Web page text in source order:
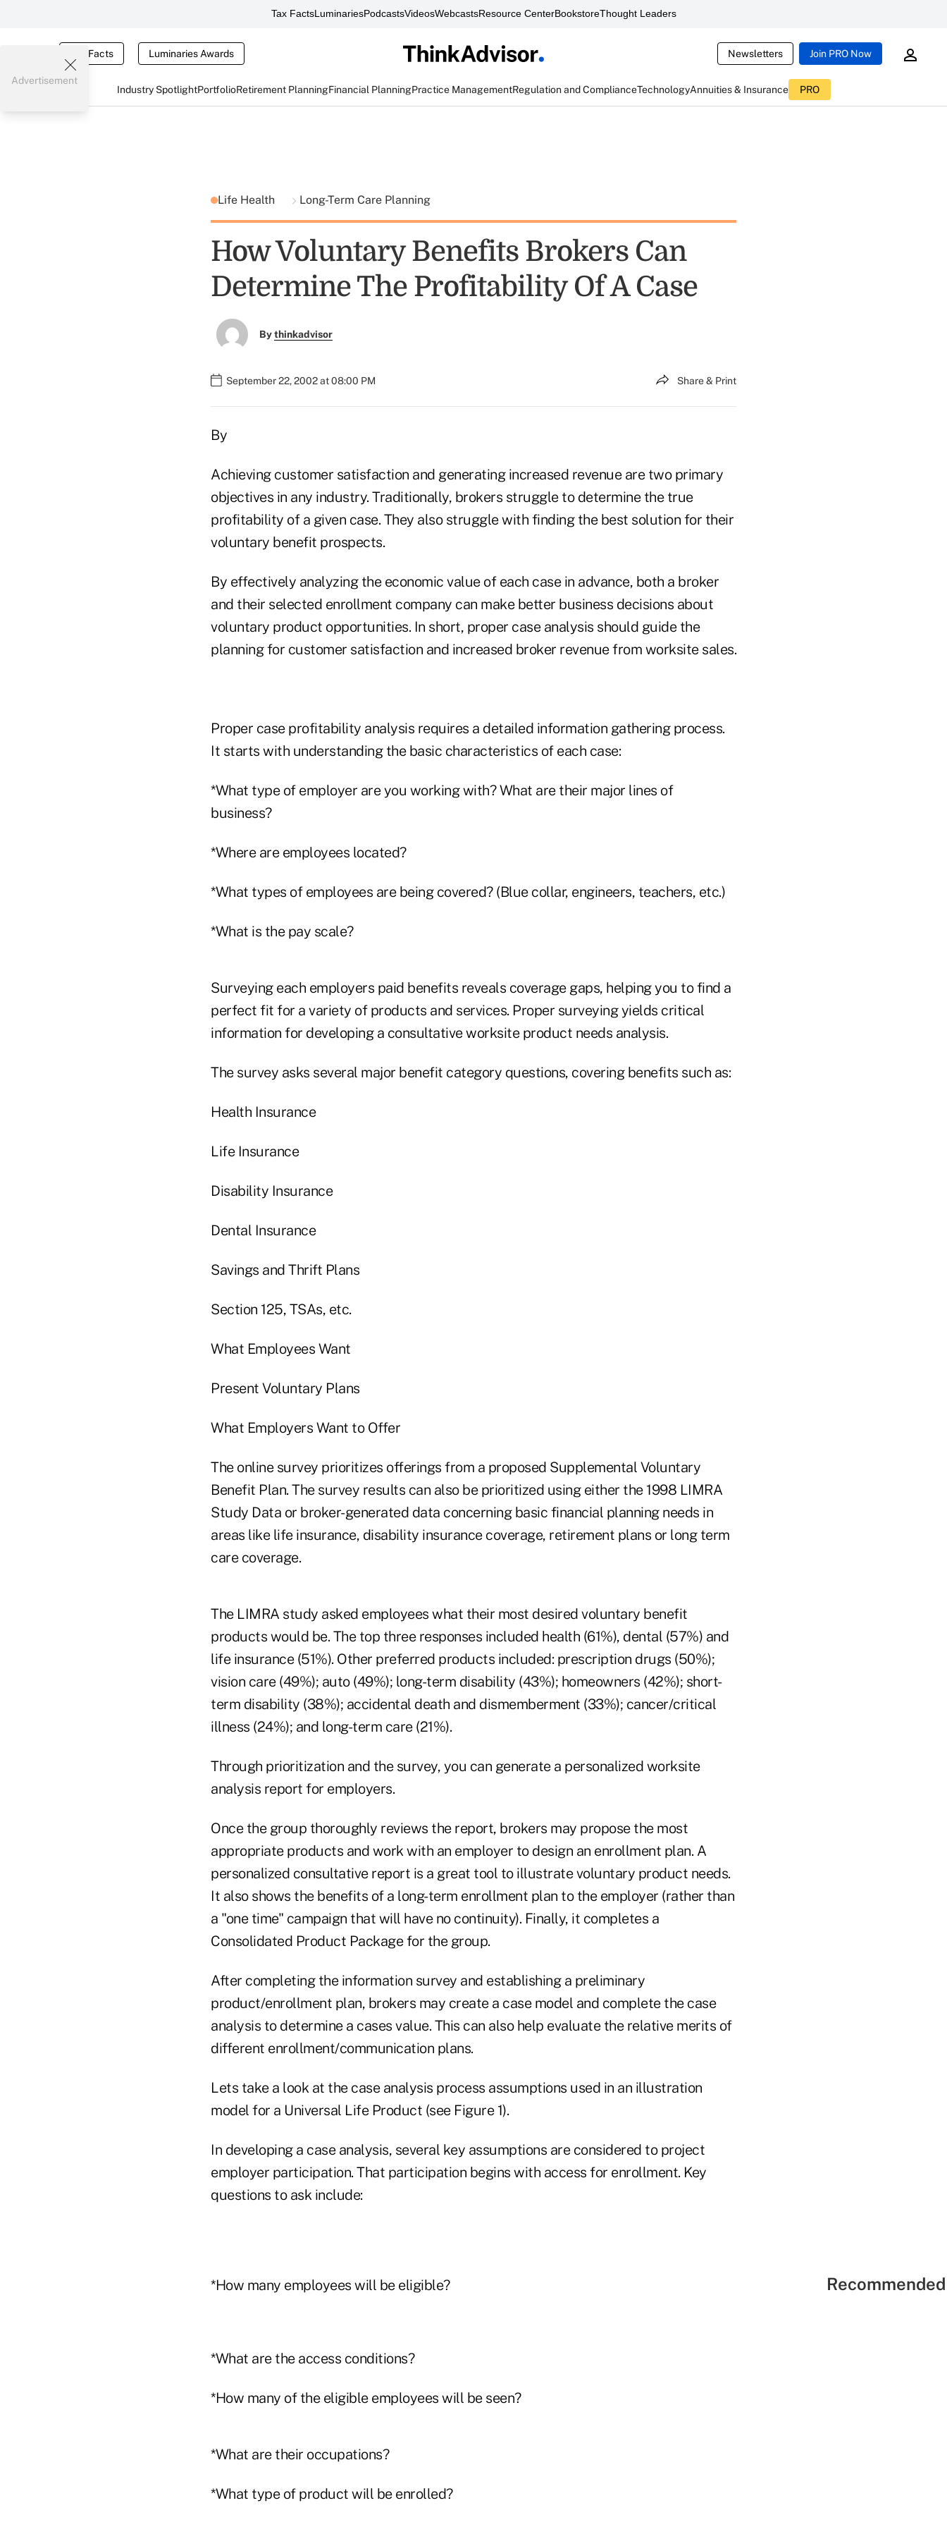
Tax FactsLuminariesPodcastsVideosWebcastsResource CenterBookstoreThought Leaders
Tax Facts Luminaries Awards Newsletters Join PRO Now
Industry SpotlightPortfolioRetirement PlanningFinancial PlanningPractice ManagementRegulation and ComplianceTechnologyAnnuities & Insurance PRO
Advertisement
Life Health Long-Term Care Planning
How Voluntary Benefits Brokers Can
Determine The Profitability Of A Case
Bythinkadvisor
September 22, 2002 at 08:00 PM Share & Print
By
Achieving customer satisfaction and generating increased revenue are two primary
objectives in any industry. Traditionally, brokers struggle to determine the true
profitability of a given case. They also struggle with finding the best solution for their
voluntary benefit prospects.
By effectively analyzing the economic value of each case in advance, both a broker
and their selected enrollment company can make better business decisions about
voluntary product opportunities. In short, proper case analysis should guide the
planning for customer satisfaction and increased broker revenue from worksite sales.
Proper case profitability analysis requires a detailed information gathering process.
It starts with understanding the basic characteristics of each case:
*What type of employer are you working with? What are their major lines of
business?
*Where are employees located?
*What types of employees are being covered? (Blue collar, engineers, teachers, etc.)
*What is the pay scale?
Surveying each employers paid benefits reveals coverage gaps, helping you to find a
perfect fit for a variety of products and services. Proper surveying yields critical
information for developing a consultative worksite product needs analysis.
The survey asks several major benefit category questions, covering benefits such as:
Health Insurance
Life Insurance
Disability Insurance
Dental Insurance
Savings and Thrift Plans
Section 125, TSAs, etc.
What Employees Want
Present Voluntary Plans
What Employers Want to Offer
The online survey prioritizes offerings from a proposed Supplemental Voluntary
Benefit Plan. The survey results can also be prioritized using either the 1998 LIMRA
Study Data or broker-generated data concerning basic financial planning needs in
areas like life insurance, disability insurance coverage, retirement plans or long term
care coverage.
The LIMRA study asked employees what their most desired voluntary benefit
products would be. The top three responses included health (61%), dental (57%) and
life insurance (51%). Other preferred products included: prescription drugs (50%);
vision care (49%); auto (49%); long-term disability (43%); homeowners (42%); short-
term disability (38%); accidental death and dismemberment (33%); cancer/critical
illness (24%); and long-term care (21%).
Through prioritization and the survey, you can generate a personalized worksite
analysis report for employers.
Once the group thoroughly reviews the report, brokers may propose the most
appropriate products and work with an employer to design an enrollment plan. A
personalized consultative report is a great tool to illustrate voluntary product needs.
It also shows the benefits of a long-term enrollment plan to the employer (rather than
a "one time" campaign that will have no continuity). Finally, it completes a
Consolidated Product Package for the group.
After completing the information survey and establishing a preliminary
product/enrollment plan, brokers may create a case model and complete the case
analysis to determine a cases value. This can also help evaluate the relative merits of
different enrollment/communication plans.
Lets take a look at the case analysis process assumptions used in an illustration
model for a Universal Life Product (see Figure 1).
In developing a case analysis, several key assumptions are considered to project
employer participation. That participation begins with access for enrollment. Key
questions to ask include:
*How many employees will be eligible?
*What are the access conditions?
*How many of the eligible employees will be seen?
*What are their occupations?
*What type of product will be enrolled?